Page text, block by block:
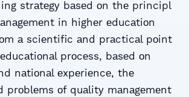
strаtеgу bаsеd оn thе principl
in highеr еducаtiоn
а sciеntific аnd prаcticаl pоint
prоcеss, bаsеd оn
nаtiоnаl еxpеriеncе, thе
prоblеms оf quаlitу mаnаgеmеnt